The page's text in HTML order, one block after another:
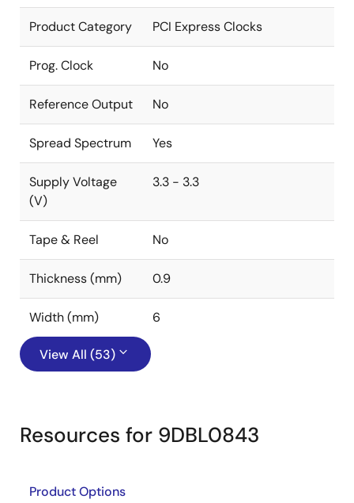
Product Category PCI Express Clocks
Prog. Clock No
Reference Output No
Spread Spectrum Yes
Supply Voltage
(V)
3.3 - 3.3
Tape & Reel No
Thickness (mm) 0.9
Width (mm) 6
View All (53)
Resources for 9DBL0843
Product Options